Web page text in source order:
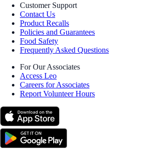
Customer Support
Contact Us
Product Recalls
Policies and Guarantees
Food Safety
Frequently Asked Questions
For Our Associates
Access Leo
Careers for Associates
Report Volunteer Hours